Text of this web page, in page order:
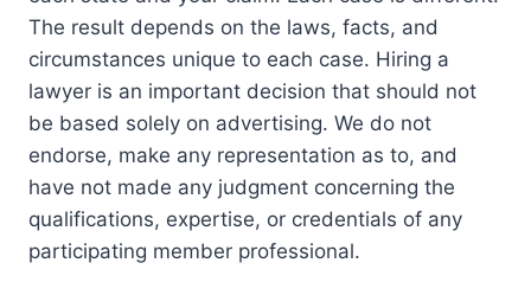
The result depends on the laws, facts, and
circumstances unique to each case. Hiring a
lawyer is an important decision that should not
be based solely on advertising. We do not
endorse, make any representation as to, and
have not made any judgment concerning the
qualifications, expertise, or credentials of any
participating member professional.